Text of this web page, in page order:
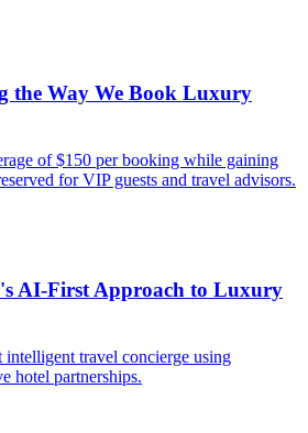
the Way We Book Luxury
of $150 per booking while gaining
for VIP guests and travel advisors.
AI-First Approach to Luxury
travel concierge using
hotel partnerships.